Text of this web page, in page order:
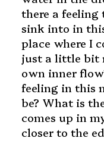
there a
sink into in
place where I
just a little bit
own inner
feeling in this
be? What is
comes up in
closer to the